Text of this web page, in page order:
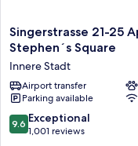
Singerstrasse
21-
Aparthotel
350m
next
to
St
Singerstrasse 21-25
Stephen´s Square
Innere Stadt
Airport transfer
Parking available
9.6
out
9.6 Exceptional
1,001 reviews